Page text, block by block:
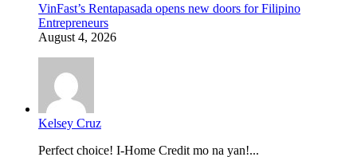
VinFast’s Rentapasada opens new doors for Filipino
Entrepreneurs
August 4, 2026
Kelsey Cruz
Perfect choice! I-Home Credit mo na yan!...